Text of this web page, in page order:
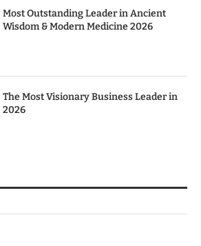
Most Outstanding Leader in Ancient
Wisdom & Modern Medicine 2026
The Most Visionary Business Leader in
2026